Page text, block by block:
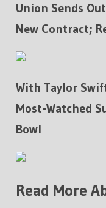
Union Sends
New Contract;
With Taylor
Most-Watched
Bowl
Read More